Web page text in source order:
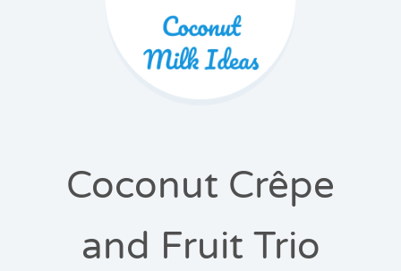
Coconut Crêpe
and Fruit Trio